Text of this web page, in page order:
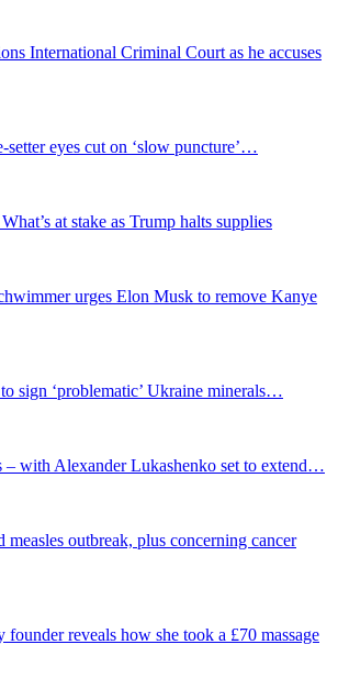
International Criminal Court as he accuses
setter eyes cut on ‘slow puncture’…
at stake as Trump halts supplies
urges Elon Musk to remove Kanye
sign ‘problematic’ Ukraine minerals…
– with Alexander Lukashenko set to extend…
measles outbreak, plus concerning cancer
reveals how she took a £70 massage